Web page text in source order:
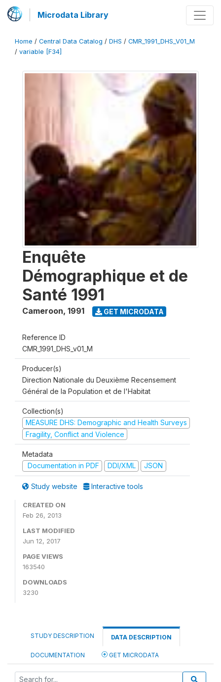
Microdata Library
Home / Central Data Catalog / DHS / CMR_1991_DHS_V01_M
/ variable [F34]
Enquête
Démographique et de
Santé 1991
Cameroon, 1991 GET MICRODATA
Reference ID
CMR_1991_DHS_v01_M
Producer(s)
Direction Nationale du Deuxième Recensement
Général de la Population et de l'Habitat
Collection(s)
MEASURE DHS: Demographic and Health Surveys
Fragility, Conflict and Violence
Metadata
Documentation in PDF
DDI/XML JSON
Study website Interactive tools
CREATED ON
Feb 26, 2013
LAST MODIFIED
Jun 12, 2017
PAGE VIEWS
163540
DOWNLOADS
3230
STUDY DESCRIPTION DATA DESCRIPTION
DOCUMENTATION GET MICRODATA